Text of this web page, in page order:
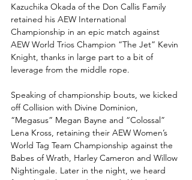
Kazuchika Okada of the Don Callis Family
retained his AEW International
Championship in an epic match against
AEW World Trios Champion “The Jet” Kevin
Knight, thanks in large part to a bit of
leverage from the middle rope.
Speaking of championship bouts, we kicked
off Collision with Divine Dominion,
“Megasus” Megan Bayne and “Colossal”
Lena Kross, retaining their AEW Women’s
World Tag Team Championship against the
Babes of Wrath, Harley Cameron and Willow
Nightingale. Later in the night, we heard